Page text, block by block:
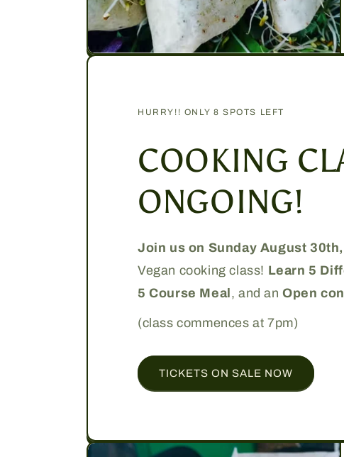
HURRY!! ONLY 8 SPOTS LEFT
COOKING
ONGOING!
Join us on Sunday August 30th,
Vegan cooking class! Learn 5
5 Course Meal , and anOpen
(class commences at 7pm)
TICKETS ON SALE NOW